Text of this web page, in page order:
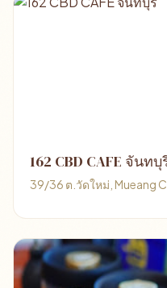
162 CBD CAFE จันทบุ
39/36 ต.วัดใหม่, Mueang